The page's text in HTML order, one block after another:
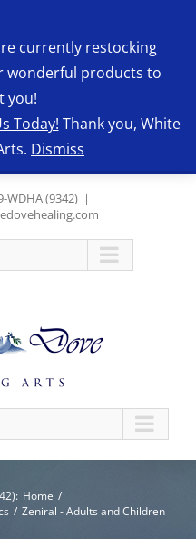
WDHA (9342) |
: Home /
/ Zeniral - Adults and Children
currently restocking
wonderful products to
you!
Today! Thank you, White
Dismiss